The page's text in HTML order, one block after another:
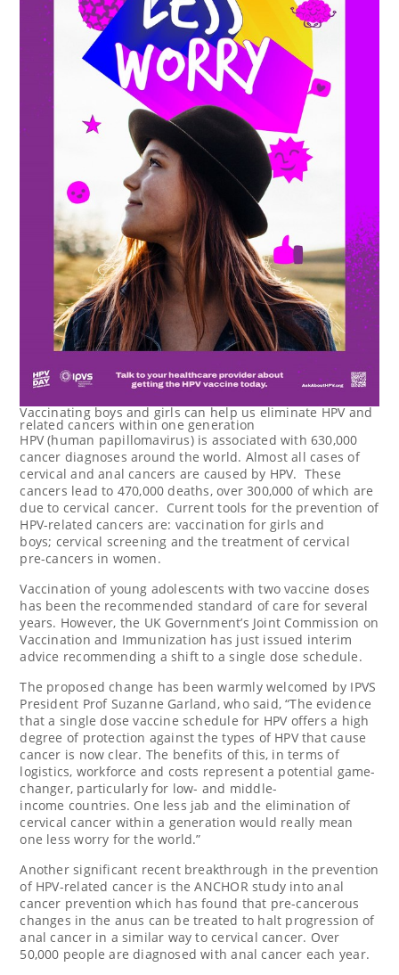
Vaccinating boys and girls can help us eliminate HPV and
related cancers within one generation
HPV (human papillomavirus) is associated with 630,000
cancer diagnoses around the world. Almost all cases of
cervical and anal cancers are caused by HPV. These
cancers lead to 470,000 deaths, over 300,000 of which are
due to cervical cancer. Current tools for the prevention of
HPV-related cancers are: vaccination for girls and
boys; cervical screening and the treatment of cervical
pre-cancers in women.
Vaccination of young adolescents with two vaccine doses
has been the recommended standard of care for several
years. However, the UK Government’s Joint Commission on
Vaccination and Immunization has just issued interim
advice recommending a shift to a single dose schedule.
The proposed change has been warmly welcomed by IPVS
President Prof Suzanne Garland, who said, “The evidence
that a single dose vaccine schedule for HPV offers a high
degree of protection against the types of HPV that cause
cancer is now clear. The benefits of this, in terms of
logistics, workforce and costs represent a potential game-
changer, particularly for low- and middle-
income countries. One less jab and the elimination of
cervical cancer within a generation would really mean
one less worry for the world.”
Another significant recent breakthrough in the prevention
of HPV-related cancer is the ANCHOR study into anal
cancer prevention which has found that pre-cancerous
changes in the anus can be treated to halt progression of
anal cancer in a similar way to cervical cancer. Over
50,000 people are diagnosed with anal cancer each year.